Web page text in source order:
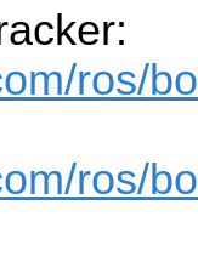
ros/
ros/